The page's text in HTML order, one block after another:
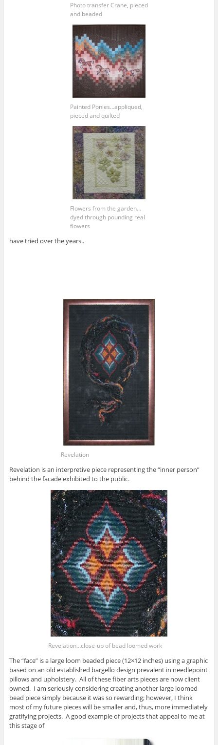
Photo transfer Crane, pieced
and beaded
Painted Ponies…appliqued,
pieced and quilted
Flowers from the garden…
dyed through pounding real
flowers
have tried over the years..
Revelation
Revelation is an interpretive piece representing the “inner person”
behind the facade exhibited to the public.
Revelation…close-up of bead loomed work
The “face” is a large loom beaded piece (12×12 inches) using a graphic
based on an old established bargello design prevalent in needlepoint
pillows and upholstery. All of these fiber arts pieces are now client
owned. I am seriously considering creating another large loomed
bead piece simply because it was so rewarding; however, I think
most of my future pieces will be smaller and, thus, more immediately
gratifying projects. A good example of projects that appeal to me at
this stage of